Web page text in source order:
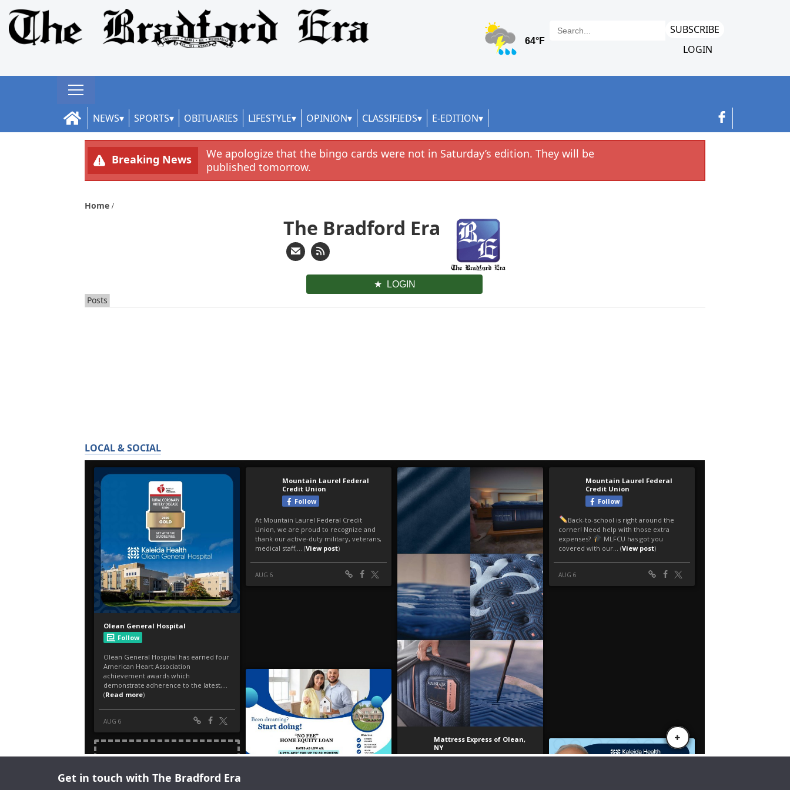
SUBSCRIBE
LOGIN
NEWS SPORTS OBITUARIES LIFESTYLE OPINION CLASSIFIEDS E-EDITION
Breaking News
We apologize that the bingo cards were not in Saturday’s edition. They will be
published tomorrow.
Home
The Bradford Era
LOGIN
Posts
LOCAL & SOCIAL
Get in touch with The Bradford Era